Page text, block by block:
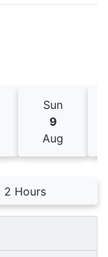
Sun
9
Aug
2 Hours